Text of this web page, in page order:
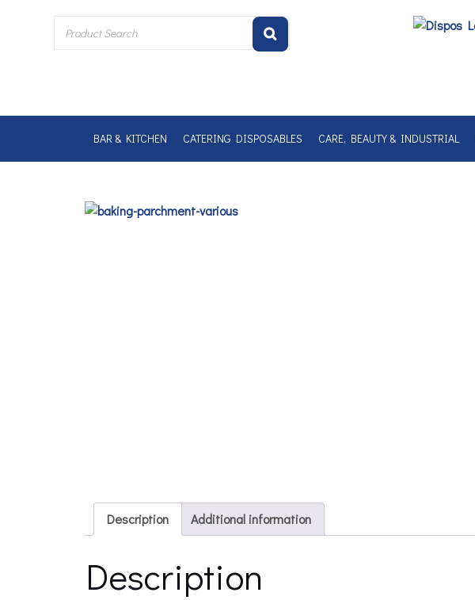
BAR & KITCHEN CATERING DISPOSABLES CARE, BEAUTY & INDUSTRIAL
Description Additional information
Description